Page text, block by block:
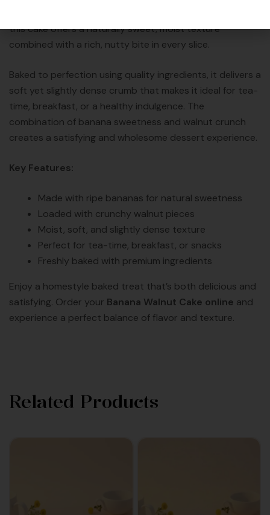
this cake offers a naturally sweet, moist texture
combined with a rich, nutty bite in every slice.
Baked to perfection using quality ingredients, it delivers a
soft yet slightly dense crumb that makes it ideal for tea-
time, breakfast, or a healthy indulgence. The
combination of banana sweetness and walnut crunch
creates a satisfying and wholesome dessert experience.
Key Features:
Made with ripe bananas for natural sweetness
Loaded with crunchy walnut pieces
Moist, soft, and slightly dense texture
Perfect for tea-time, breakfast, or snacks
Freshly baked with premium ingredients
Enjoy a homestyle baked treat that’s both delicious and
satisfying. Order your Banana Walnut Cake online and
experience a perfect balance of flavor and texture.
Related Products